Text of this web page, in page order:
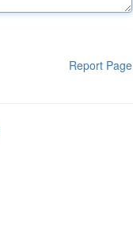
Report Page